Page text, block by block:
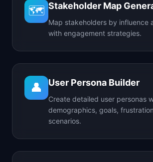
🗺️ Stakeholder Map
Map stakeholders by influence
with engagement strategies.
👤 User Persona Builder
Create detailed user personas
demographics, goals,
scenarios.